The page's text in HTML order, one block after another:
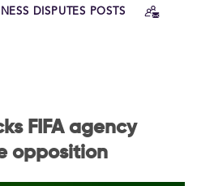
DISPUTES POSTS
FIFA agency
opposition